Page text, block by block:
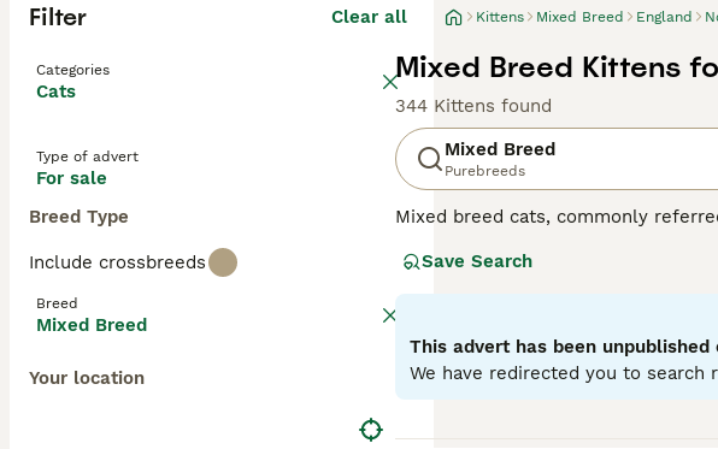
Filter Clear all
Categories
Cats
Type of advert
For sale
Breed Type
Include crossbreeds
Breed
Mixed Breed
Your location
Kittens Mixed Breed England
Mixed Breed Kittens
344 Kittens found
Mixed Breed
Purebreeds
Mixed breed cats, commonly
may range from petite to robust,
Save Search
This advert has been unpublished
We have redirected you to search